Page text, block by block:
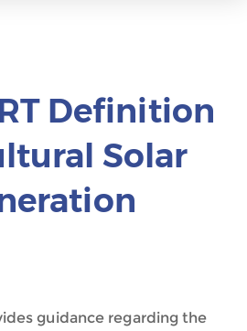
Definition
Solar
guidance regarding the